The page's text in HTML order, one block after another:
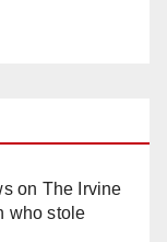
on The Irvine
who stole